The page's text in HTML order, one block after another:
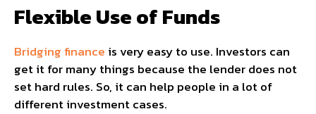
Flexible Use of Funds
Bridging finance is very easy to use. Investors can
get it for many things because the lender does not
set hard rules. So, it can help people in a lot of
different investment cases.